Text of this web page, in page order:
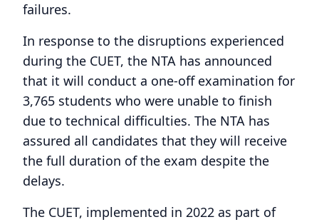
failures.
In response to the disruptions experienced
during the CUET, the NTA has announced
that it will conduct a one-off examination for
3,765 students who were unable to finish
due to technical difficulties. The NTA has
assured all candidates that they will receive
the full duration of the exam despite the
delays.
The CUET, implemented in 2022 as part of